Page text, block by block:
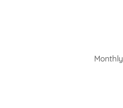
Monthly